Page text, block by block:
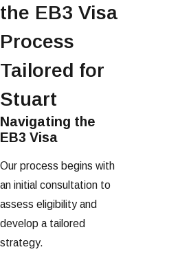
the EB3 Visa
Process
Tailored for
Stuart
Navigating the
EB3 Visa
Our process begins with
an initial consultation to
assess eligibility and
develop a tailored
strategy.